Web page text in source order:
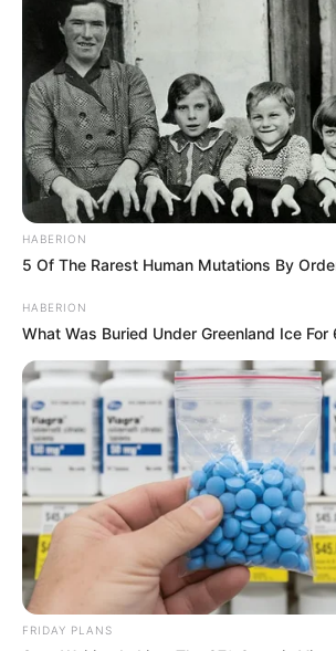
HABERION
5 Of The Rarest Human Mutations By
HABERION
What Was Buried Under Greenland Ice For
FRIDAY PLANS